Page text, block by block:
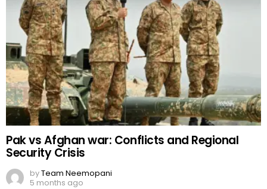
Pak vs Afghan war: Conflicts and Regional
Security Crisis
byTeam Neemopani
5 months ago